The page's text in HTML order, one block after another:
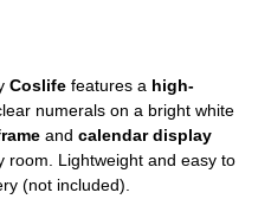
Coslife features a high-
numerals on a bright white
and calendar display
room. Lightweight and easy to
(not included).